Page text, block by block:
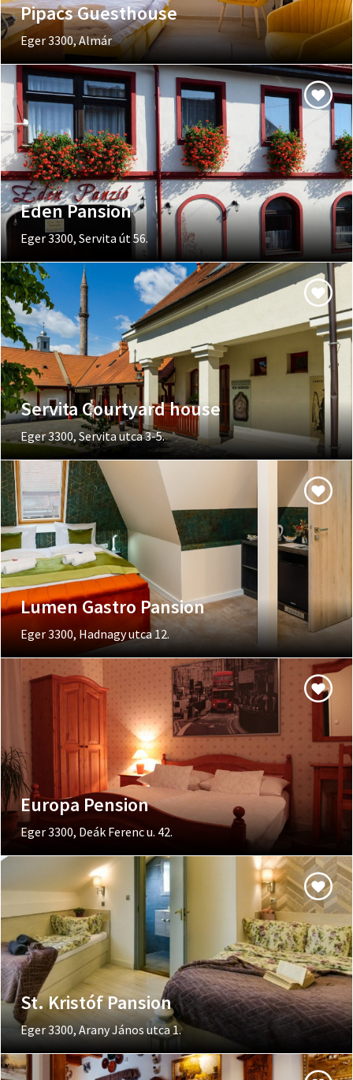
Pipacs Guesthouse
Eger 3300, Almár
Eden Pansion
Eger 3300, Servita út 56.
Servita Courtyard house
Eger 3300, Servita utca 3-5.
Lumen Gastro Pansion
Eger 3300, Hadnagy utca 12.
Europa Pension
Eger 3300, Deák Ferenc u. 42.
St. Kristóf Pansion
Eger 3300, Arany János utca 1.